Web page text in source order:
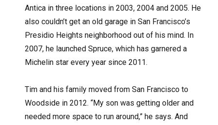
Antica in three locations in 2003, 2004 and 2005. He
also couldn’t get an old garage in San Francisco’s
Presidio Heights neighborhood out of his mind. In
2007, he launched Spruce, which has garnered a
Michelin star every year since 2011.
Tim and his family moved from San Francisco to
Woodside in 2012. “My son was getting older and
needed more space to run around,” he says. And